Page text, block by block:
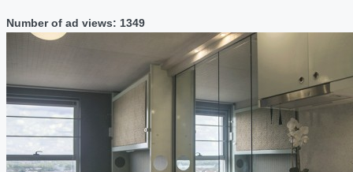
Number of ad views: 1349